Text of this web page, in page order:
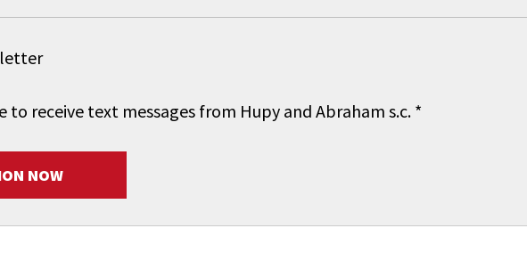
to receive text messages from Hupy and Abraham s.c. *
NOW